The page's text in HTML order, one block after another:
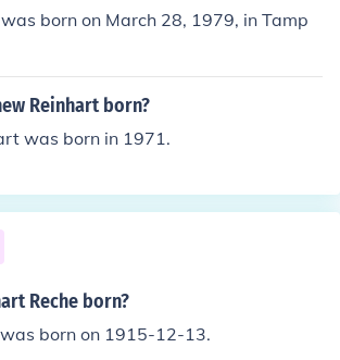
born on March 28, 1979, in Tamp
Reinhart born?
was born in 1971.
Reche born?
born on 1915-12-13.